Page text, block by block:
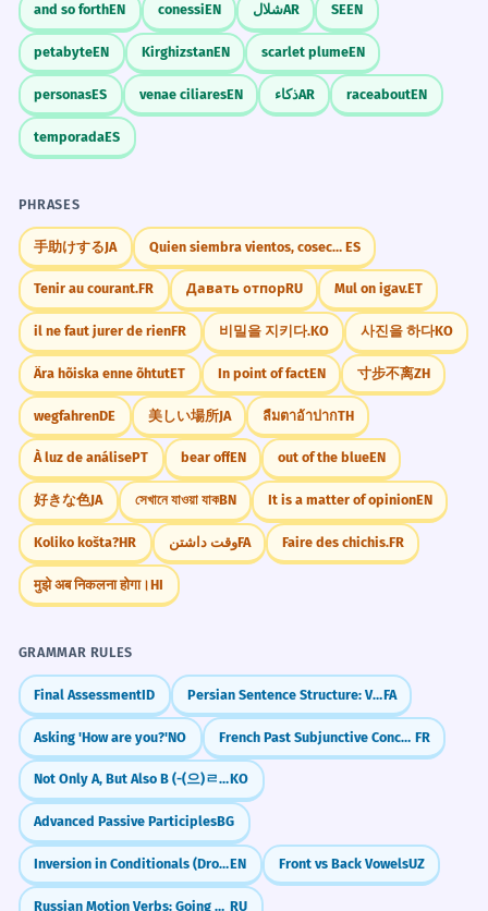
and so forthEN conessiEN شلالAR SEEN
petabyteEN KirghizstanEN scarlet plumeEN
personasES venae ciliaresEN ذكاءAR raceaboutEN
temporadaES
PHRASES
手助けするJA Quien siembra vientos, cosecha tempestades ES
Tenir au courant.FR Давать отпорRU Mul on igav.ET
il ne faut jurer de rienFR 비밀을 지키다.KO 사진을 하다KO
Ära hõiska enne õhtutET In point of factEN 寸步不离ZH
wegfahrenDE 美しい場所JA ลืมตาอ้าปากTH
À luz de análisePT bear offEN out of the blueEN
好きな色JA সেখানে যাওয়া যাকBN It is a matter of opinionEN
Koliko košta?HR وقت داشتنFA Faire des chichis.FR
मुझे अब निकलना होगा।HI
GRAMMAR RULES
Final AssessmentID Persian Sentence Structure: Verb at the End (SOV)FA
Asking 'How are you?'NO French Past Subjunctive Concordance (Concordance des temps) FR
Not Only A, But Also B (-(으)ㄹ 뿐만 아니라)KO
Advanced Passive ParticiplesBG
Inversion in Conditionals (Dropping 'If')EN Front vs Back VowelsUZ
Russian Motion Verbs: Going One-Way (идти, ехать) RU